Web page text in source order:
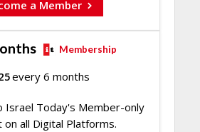
a Member
Membership
every 6 months
Israel Today's Member-only
on all Digital Platforms.